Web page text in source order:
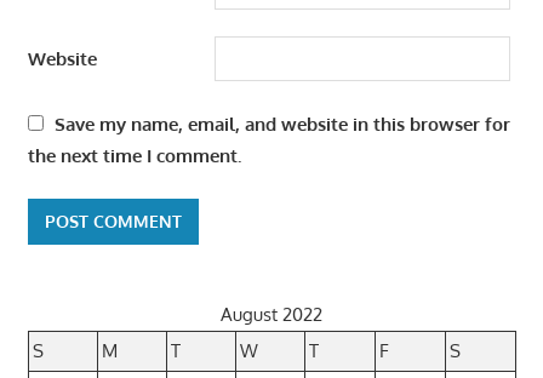
Website
Save my name, email, and website in this browser for
the next time I comment.
August 2022
S
M T W T F
S